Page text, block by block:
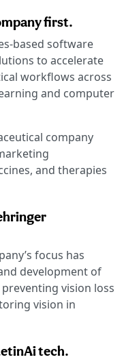
first.
based software
to accelerate
workflows across
and computer
company
and therapies
focus has
development of
vision loss
vision in
tech.